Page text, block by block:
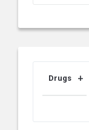
Drugs